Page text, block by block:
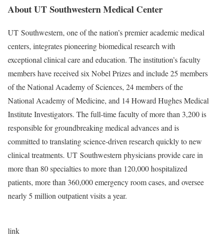
About UT Southwestern Medical Center
UT Southwestern, one of the nation’s premier academic medical
centers, integrates pioneering biomedical research with
exceptional clinical care and education. The institution’s faculty
members have received six Nobel Prizes and include 25 members
of the National Academy of Sciences, 24 members of the
National Academy of Medicine, and 14 Howard Hughes Medical
Institute Investigators. The full-time faculty of more than 3,200 is
responsible for groundbreaking medical advances and is
committed to translating science-driven research quickly to new
clinical treatments. UT Southwestern physicians provide care in
more than 80 specialties to more than 120,000 hospitalized
patients, more than 360,000 emergency room cases, and oversee
nearly 5 million outpatient visits a year.
link